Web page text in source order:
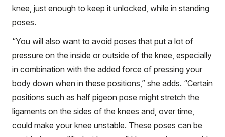
knee, just enough to keep it unlocked, while in standing
poses.
“You will also want to avoid poses that put a lot of
pressure on the inside or outside of the knee, especially
in combination with the added force of pressing your
body down when in these positions,” she adds. “Certain
positions such as half pigeon pose might stretch the
ligaments on the sides of the knees and, over time,
could make your knee unstable. These poses can be